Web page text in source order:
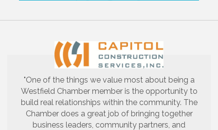
"One of the things we value most about being a
Westfield Chamber member is the opportunity to
build real relationships within the community. The
Chamber does a great job of bringing together
business leaders, community partners, and